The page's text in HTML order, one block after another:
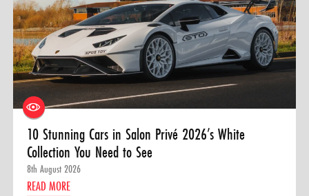
10 Stunning Cars in Salon Privé 2026’s White
Collection You Need to See
8th August 2026
READ MORE